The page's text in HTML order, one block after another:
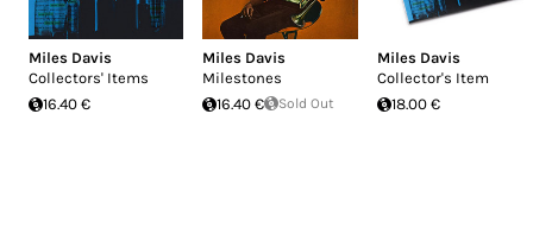
Miles Davis
Collectors' Items
16.40 €
Miles Davis
Milestones
16.40 €
Sold Out
Miles Davis
Collector's Item
18.00 €